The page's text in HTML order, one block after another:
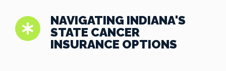
NAVIGATING INDIANA'S
STATE CANCER
INSURANCE OPTIONS